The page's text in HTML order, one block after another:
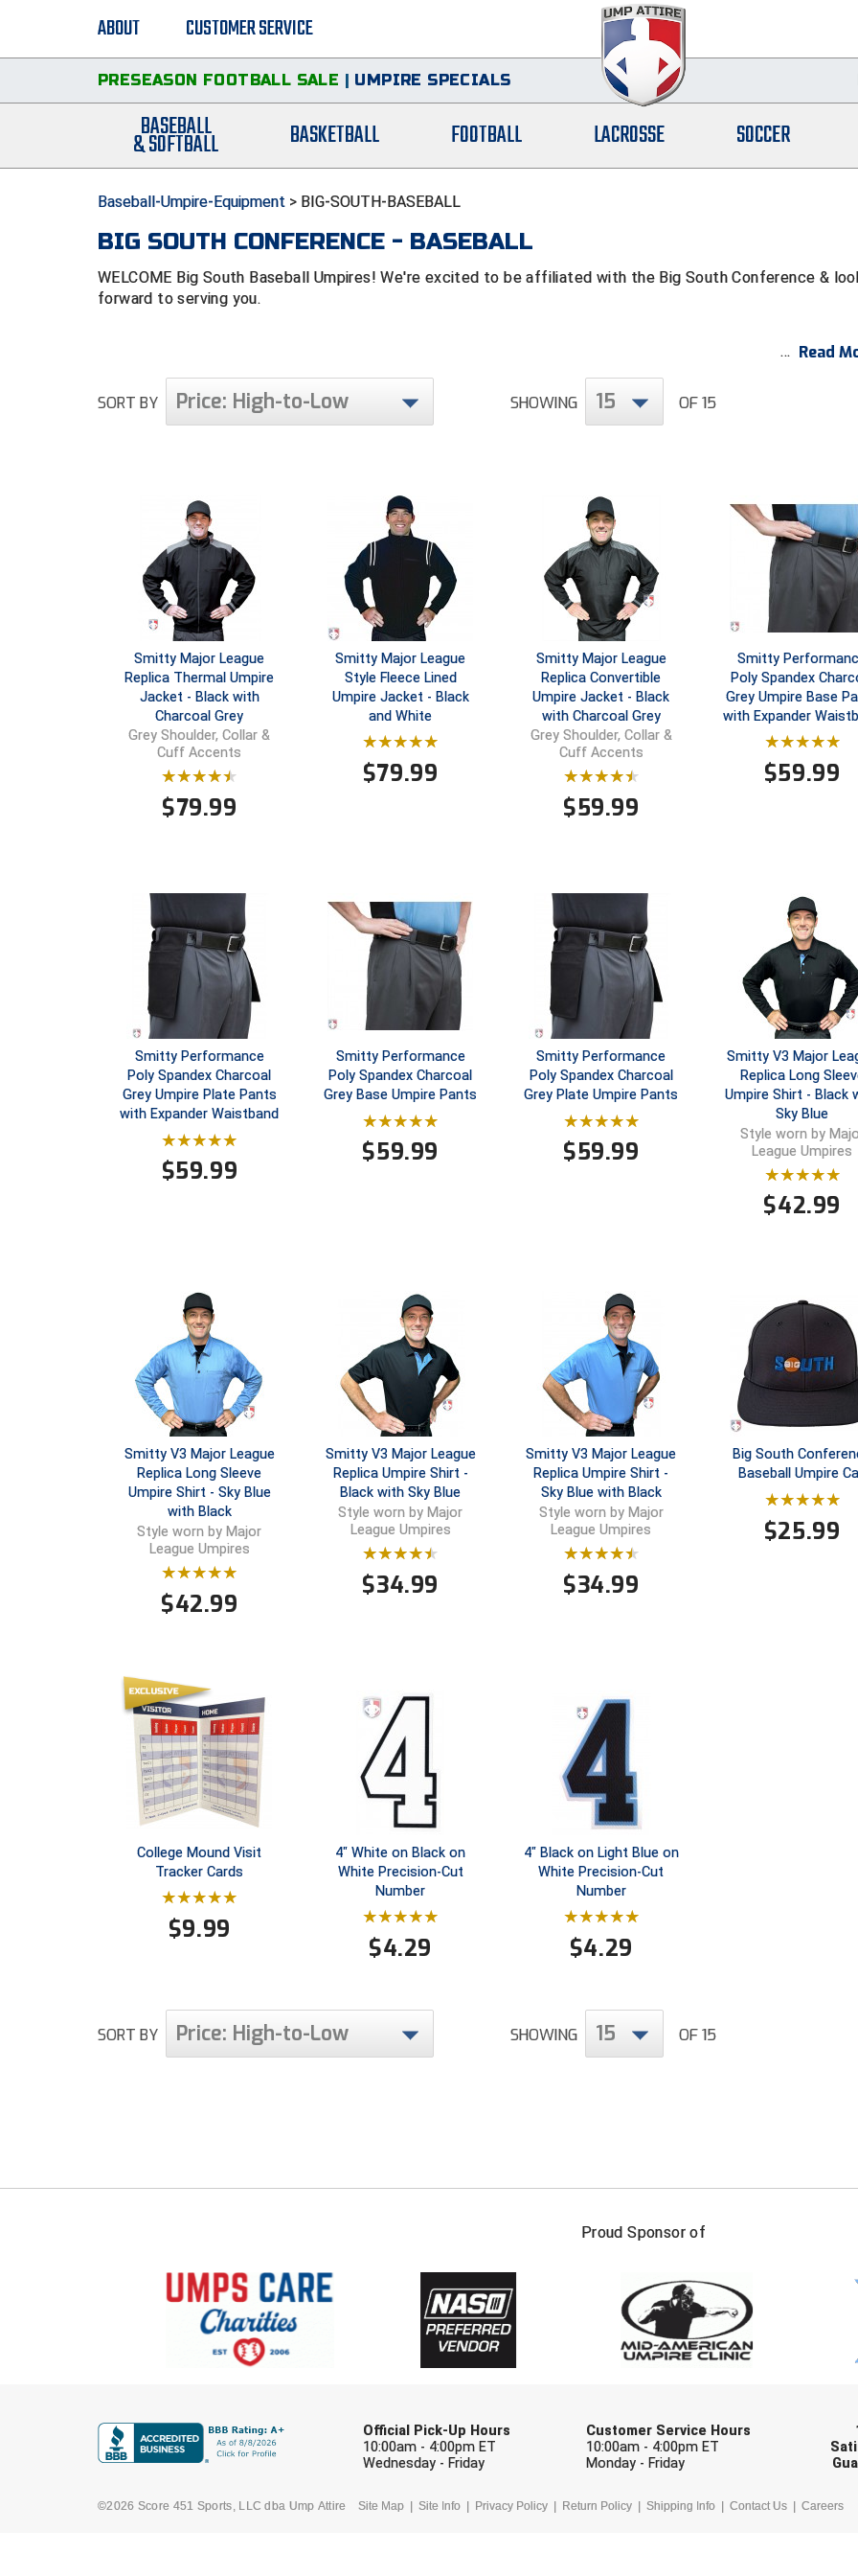
ABOUT CUSTOMER SERVICE
PRESEASON FOOTBALL SALE | UMPIRE SPECIALS
BASEBALL
& SOFTBALL BASKETBALL FOOTBALL LACROSSE SOCCER
Baseball-Umpire-Equipment > BIG-SOUTH-BASEBALL
BIG SOUTH CONFERENCE - BASEBALL
WELCOME Big South Baseball Umpires! We're excited to be affiliated with the Big South Conference &
forward to serving you.
Read
SORT BY Price: High-to-Low SHOWING 15 OF 15
Smitty Major League
Replica Thermal Umpire
Jacket - Black with
Charcoal Grey
Grey Shoulder, Collar &
Cuff Accents
$79.99
Smitty Major League
Style Fleece Lined
Umpire Jacket - Black
and White
$79.99
Smitty Major League
Replica Convertible
Umpire Jacket - Black
with Charcoal Grey
Grey Shoulder, Collar &
Cuff Accents
$59.99
Smitty
Poly Spandex
Grey Umpire Base
with Expander
$59.99
Smitty Performance
Poly Spandex Charcoal
Grey Umpire Plate Pants
with Expander Waistband
$59.99
Smitty Performance
Poly Spandex Charcoal
Grey Base Umpire Pants
$59.99
Smitty Performance
Poly Spandex Charcoal
Grey Plate Umpire Pants
$59.99
Smitty V3 Major
Replica Long
Umpire Shirt - Black
Sky Blue
Style worn by
League Umpires
$42.99
Smitty V3 Major League
Replica Long Sleeve
Umpire Shirt - Sky Blue
with Black
Style worn by Major
League Umpires
$42.99
Smitty V3 Major League
Replica Umpire Shirt -
Black with Sky Blue
Style worn by Major
League Umpires
$34.99
Smitty V3 Major League
Replica Umpire Shirt -
Sky Blue with Black
Style worn by Major
League Umpires
$34.99
Big South
Baseball Umpire
$25.99
College Mound Visit
Tracker Cards
$9.99
4" White on Black on
White Precision-Cut
Number
$4.29
4" Black on Light Blue on
White Precision-Cut
Number
$4.29
SORT BY Price: High-to-Low SHOWING 15 OF 15
Proud Sponsor of
Official Pick-Up Hours
10:00am - 4:00pm ET
Wednesday - Friday
Customer Service Hours
10:00am - 4:00pm ET
Monday - Friday
©2026 Score 451 Sports, LLC dba Ump Attire Site Map Site Info Privacy Policy Return Policy Shipping Info Contact Us Careers
FIRST NAME
Check one or more sport-specific
BASEBALL BASKETBALL